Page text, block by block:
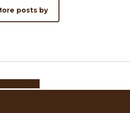
posts by